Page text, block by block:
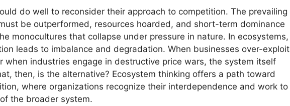
do well to reconsider their approach to competition. The prevailing
be outperformed, resources hoarded, and short-term dominance
monocultures that collapse under pressure in nature. In ecosystems,
leads to imbalance and degradation. When businesses over-exploit
when industries engage in destructive price wars, the system itself
then, is the alternative? Ecosystem thinking offers a path toward
where organizations recognize their interdependence and work to
the broader system.